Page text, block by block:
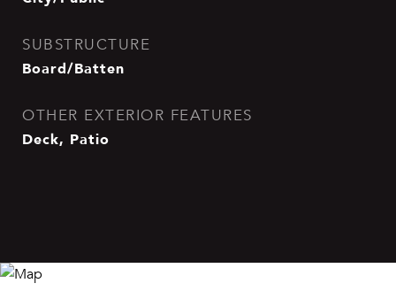
SUBSTRUCTURE
Board/Batten
OTHER EXTERIOR FEATURES
Deck, Patio